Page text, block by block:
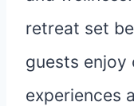
retreat set
guests enjoy
experiences